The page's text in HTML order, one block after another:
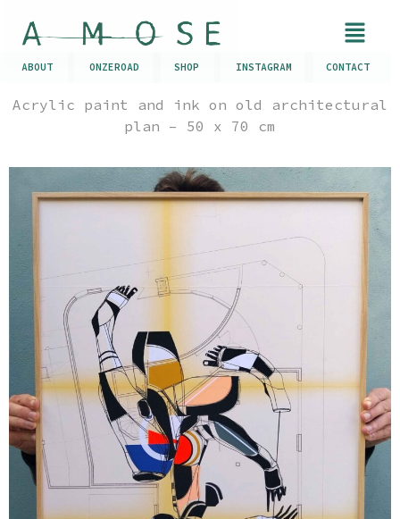
ABOUT ONZEROAD SHOP INSTAGRAM CONTACT
Acrylic paint and ink on old architectural
plan – 50 x 70 cm